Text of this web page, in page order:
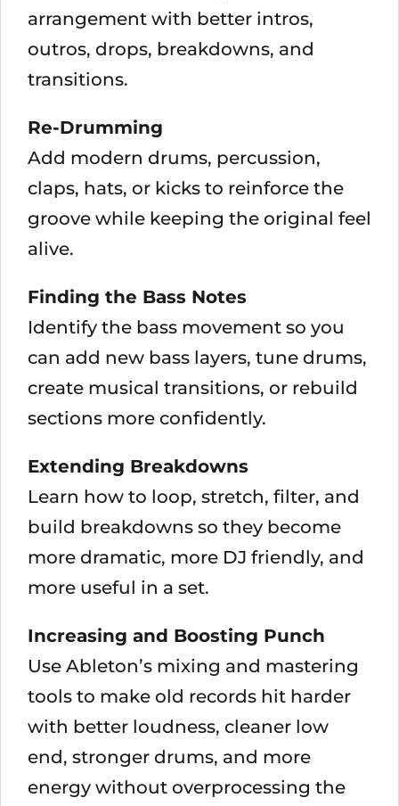
arrangement with better intros,
outros, drops, breakdowns, and
transitions.
Re-Drumming
Add modern drums, percussion,
claps, hats, or kicks to reinforce the
groove while keeping the original feel
alive.
Finding the Bass Notes
Identify the bass movement so you
can add new bass layers, tune drums,
create musical transitions, or rebuild
sections more confidently.
Extending Breakdowns
Learn how to loop, stretch, filter, and
build breakdowns so they become
more dramatic, more DJ friendly, and
more useful in a set.
Increasing and Boosting Punch
Use Ableton’s mixing and mastering
tools to make old records hit harder
with better loudness, cleaner low
end, stronger drums, and more
energy without overprocessing the